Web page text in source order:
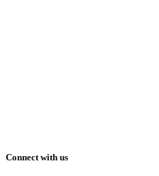
Connect with us